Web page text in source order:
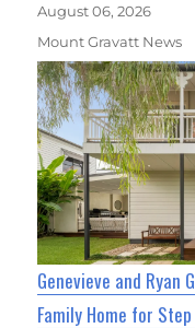
August 06, 2026
Mount Gravatt News
Genevieve and Ryan
Family Home for